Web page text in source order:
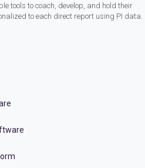
tools to coach, develop, and hold their
to each direct report using PI data.